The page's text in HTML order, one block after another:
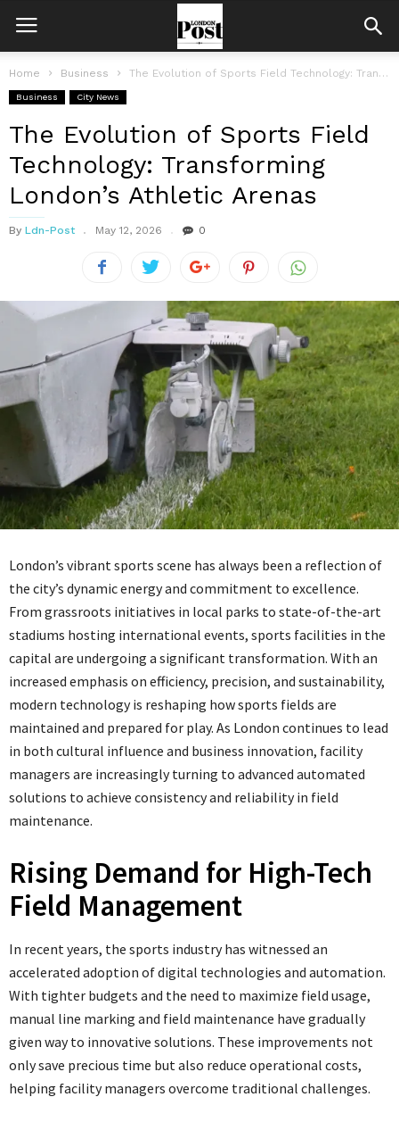
Home Business The Evolution of Sports Field Technology: Transforming London’s Athletic Arenas
Business City News
The Evolution of Sports Field
Technology: Transforming
London’s Athletic Arenas
By Ldn-Post May 12, 2026 0
London’s vibrant sports scene has always been a reflection of
the city’s dynamic energy and commitment to excellence.
From grassroots initiatives in local parks to state-of-the-art
stadiums hosting international events, sports facilities in the
capital are undergoing a significant transformation. With an
increased emphasis on efficiency, precision, and sustainability,
modern technology is reshaping how sports fields are
maintained and prepared for play. As London continues to lead
in both cultural influence and business innovation, facility
managers are increasingly turning to advanced automated
solutions to achieve consistency and reliability in field
maintenance.
Rising Demand for High-Tech
Field Management
In recent years, the sports industry has witnessed an
accelerated adoption of digital technologies and automation.
With tighter budgets and the need to maximize field usage,
manual line marking and field maintenance have gradually
given way to innovative solutions. These improvements not
only save precious time but also reduce operational costs,
helping facility managers overcome traditional challenges.